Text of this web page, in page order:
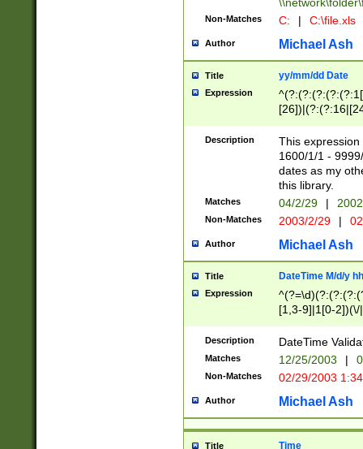
Non-Matches C: | C:\file.xls
Author Michael Ash
Title yy/mm/dd Date
Expression
(?:0?[1-
Description
This
1600/1/1 -
dates as my
this library.
Matches 04/2/29 |
Non-Matches 2003/2/29 |
Author Michael Ash
Title DateTime M/d/y
Expression
[1,3-9]|1[0-
(?:0?2(\/|-
(?:0?[1-
9]|[2-
{0,2}(\
Description DateTime
Matches 12/25/2003 |
Non-Matches 02/29/2003
Author Michael Ash
Title Time